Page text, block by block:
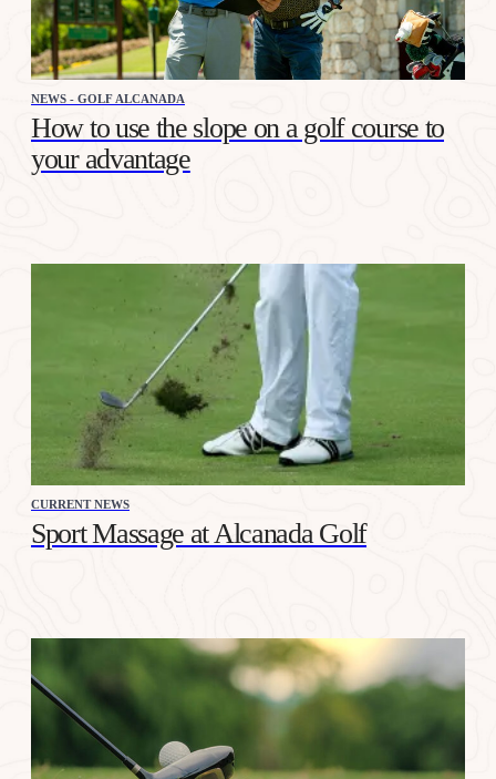
NEWS - GOLF ALCANADA
How to use the slope on a golf course to
your advantage
CURRENT NEWS
Sport Massage at Alcanada Golf